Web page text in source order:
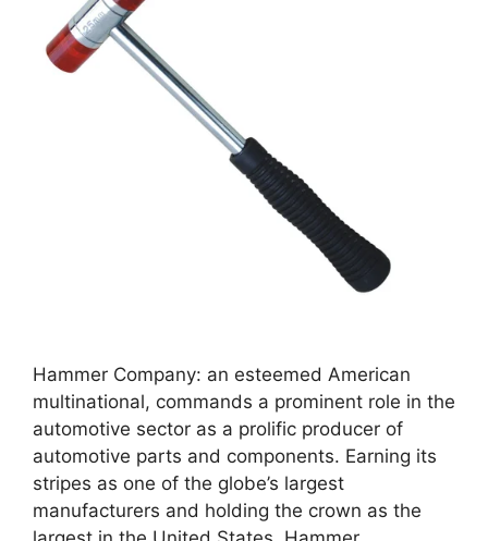
Hammer Company: an esteemed American
multinational, commands a prominent role in the
automotive sector as a prolific producer of
automotive parts and components. Earning its
stripes as one of the globe’s largest
manufacturers and holding the crown as the